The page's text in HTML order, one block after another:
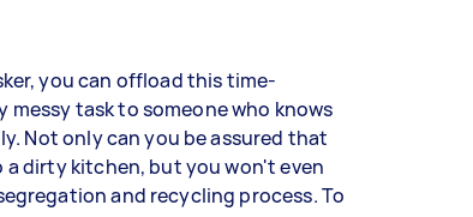
you can offload this time-
task to someone who knows
Not only can you be assured that
dirty kitchen, but you won't even
and recycling process. To